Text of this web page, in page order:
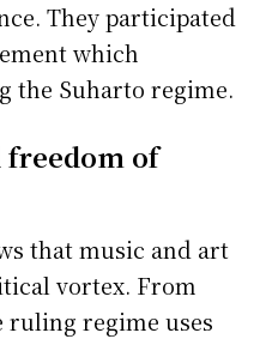
They participated
which
the Suharto regime.
freedom of
that music and art
vortex. From
ruling regime uses